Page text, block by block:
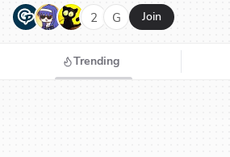
G N H 2 G Join
Trending